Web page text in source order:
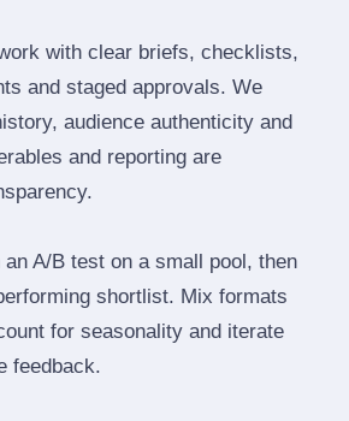
with clear briefs, checklists,
and staged approvals. We
audience authenticity and
and reporting are
A/B test on a small pool, then
shortlist. Mix formats
for seasonality and iterate
feedback.